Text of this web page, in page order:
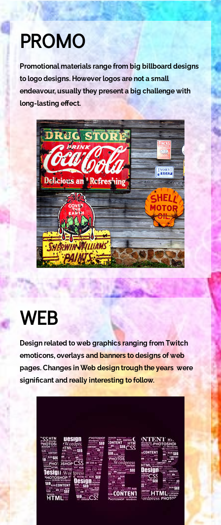
PROMO
Promotional materials range from big billboard designs
to logo designs. However logos are not a small
endeavour, usually they present a big challenge with
long-lasting effect.
WEB
Design related to web graphics ranging from Twitch
emoticons, overlays and banners to designs of web
pages. Changes in Web design trough the years were
significant and really interesting to follow.